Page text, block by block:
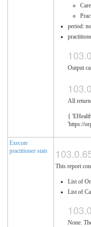
period:
Output
All
{
'https://
Execute
practitioner stats
This report
List of
List of
None.